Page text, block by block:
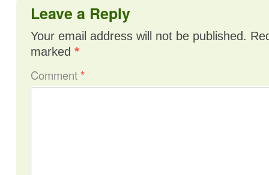
Leave a Reply
Your email address will not be published.
marked *
Comment*